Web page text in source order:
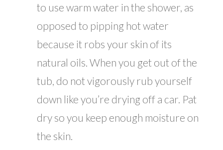
to use warm water in the shower, as
opposed to pipping hot water
because it robs your skin of its
natural oils. When you get out of the
tub, do not vigorously rub yourself
down like you’re drying off a car. Pat
dry so you keep enough moisture on
the skin.